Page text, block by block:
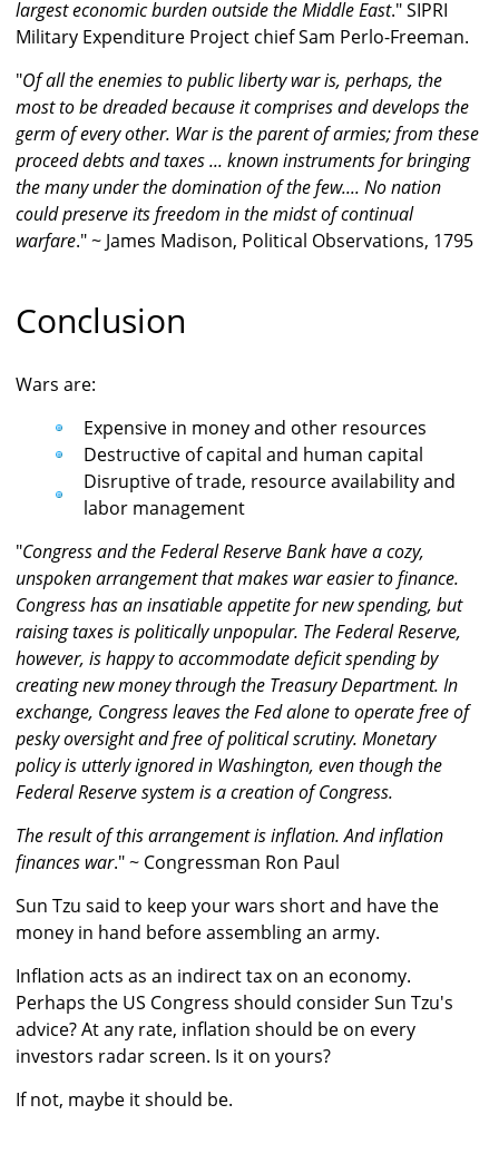
largest economic burden outside the Middle East." SIPRI
Military Expenditure Project chief Sam Perlo-Freeman.
"Of all the enemies to public liberty war is, perhaps, the
most to be dreaded because it comprises and develops the
germ of every other. War is the parent of armies; from these
proceed debts and taxes ... known instruments for bringing
the many under the domination of the few.... No nation
could preserve its freedom in the midst of continual
warfare." ~ James Madison, Political Observations, 1795
Conclusion
Wars are:
Expensive in money and other resources
Destructive of capital and human capital
Disruptive of trade, resource availability and
labor management
"Congress and the Federal Reserve Bank have a cozy,
unspoken arrangement that makes war easier to finance.
Congress has an insatiable appetite for new spending, but
raising taxes is politically unpopular. The Federal Reserve,
however, is happy to accommodate deficit spending by
creating new money through the Treasury Department. In
exchange, Congress leaves the Fed alone to operate free of
pesky oversight and free of political scrutiny. Monetary
policy is utterly ignored in Washington, even though the
Federal Reserve system is a creation of Congress.
The result of this arrangement is inflation. And inflation
finances war." ~ Congressman Ron Paul
Sun Tzu said to keep your wars short and have the
money in hand before assembling an army.
Inflation acts as an indirect tax on an economy.
Perhaps the US Congress should consider Sun Tzu's
advice? At any rate, inflation should be on every
investors radar screen. Is it on yours?
If not, maybe it should be.